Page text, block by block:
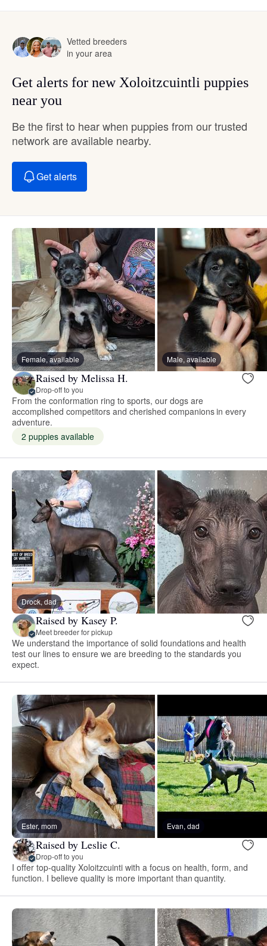
Vetted breeders
in your area
Get alerts for new Xoloitzcuintli puppies
near you
Be the first to hear when puppies from our trusted
network are available nearby.
Get alerts
Female, available Male, available
Raised by Melissa H.
Drop-off to you
From the conformation ring to sports, our dogs are
accomplished competitors and cherished companions in every
adventure.
2 puppies available
Drock, dad
Raised by Kasey P.
Meet breeder for pickup
We understand the importance of solid foundations and health
test our lines to ensure we are breeding to the standards you
expect.
Ester, mom Evan, dad
Raised by Leslie C.
Drop-off to you
I offer top-quality Xoloitzcuinti with a focus on health, form, and
function. I believe quality is more important than quantity.